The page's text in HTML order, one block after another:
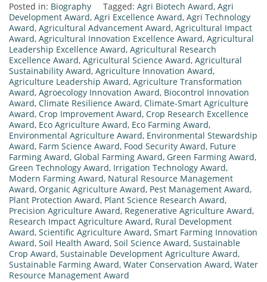
Posted in: Biography Tagged: Agri Biotech Award, Agri
Development Award, Agri Excellence Award, Agri Technology
Award, Agricultural Advancement Award, Agricultural Impact
Award, Agricultural Innovation Excellence Award, Agricultural
Leadership Excellence Award, Agricultural Research
Excellence Award, Agricultural Science Award, Agricultural
Sustainability Award, Agriculture Innovation Award,
Agriculture Leadership Award, Agriculture Transformation
Award, Agroecology Innovation Award, Biocontrol Innovation
Award, Climate Resilience Award, Climate-Smart Agriculture
Award, Crop Improvement Award, Crop Research Excellence
Award, Eco Agriculture Award, Eco Farming Award,
Environmental Agriculture Award, Environmental Stewardship
Award, Farm Science Award, Food Security Award, Future
Farming Award, Global Farming Award, Green Farming Award,
Green Technology Award, Irrigation Technology Award,
Modern Farming Award, Natural Resource Management
Award, Organic Agriculture Award, Pest Management Award,
Plant Protection Award, Plant Science Research Award,
Precision Agriculture Award, Regenerative Agriculture Award,
Research Impact Agriculture Award, Rural Development
Award, Scientific Agriculture Award, Smart Farming Innovation
Award, Soil Health Award, Soil Science Award, Sustainable
Crop Award, Sustainable Development Agriculture Award,
Sustainable Farming Award, Water Conservation Award, Water
Resource Management Award